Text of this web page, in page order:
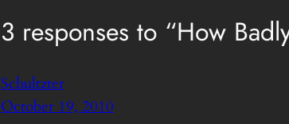
3 responses to “How
Schultzter
October 19, 2010